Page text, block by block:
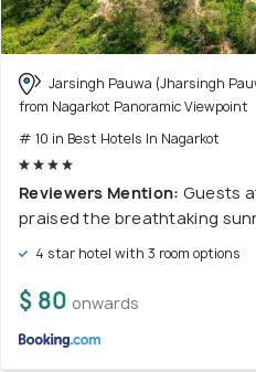
Jarsingh Pauwa (Jharsingh
from Nagarkot Panoramic Viewpoint
# 10 in Best Hotels In Nagarkot
Reviewers Mention: Guests
praised the breathtaking
4 star hotel with 3 room options
$ 80 onwards